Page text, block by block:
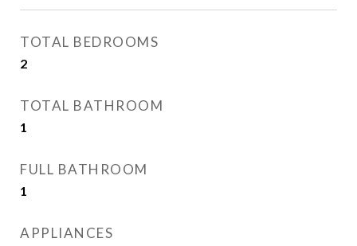
TOTAL BEDROOMS
2
TOTAL BATHROOM
1
FULL BATHROOM
1
APPLIANCES